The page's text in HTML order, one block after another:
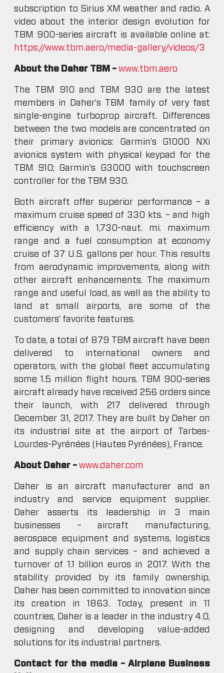
subscription to Sirius XM weather and radio. A
video about the interior design evolution for
TBM 900-series aircraft is available online at:
https://www.tbm.aero/media-gallery/videos/3
About the Daher TBM – www.tbm.aero
The TBM 910 and TBM 930 are the latest
members in Daher’s TBM family of very fast
single-engine turboprop aircraft. Differences
between the two models are concentrated on
their primary avionics: Garmin’s G1000 NXi
avionics system with physical keypad for the
TBM 910; Garmin’s G3000 with touchscreen
controller for the TBM 930.
Both aircraft offer superior performance – a
maximum cruise speed of 330 kts. – and high
efficiency with a 1,730-naut. mi. maximum
range and a fuel consumption at economy
cruise of 37 U.S. gallons per hour. This results
from aerodynamic improvements, along with
other aircraft enhancements. The maximum
range and useful load, as well as the ability to
land at small airports, are some of the
customers’ favorite features.
To date, a total of 879 TBM aircraft have been
delivered to international owners and
operators, with the global fleet accumulating
some 1.5 million flight hours. TBM 900-series
aircraft already have received 256 orders since
their launch, with 217 delivered through
December 31, 2017. They are built by Daher on
its industrial site at the airport of Tarbes-
Lourdes-Pyrénées (Hautes Pyrénées), France.
About Daher – www.daher.com
Daher is an aircraft manufacturer and an
industry and service equipment supplier.
Daher asserts its leadership in 3 main
businesses – aircraft manufacturing,
aerospace equipment and systems, logistics
and supply chain services – and achieved a
turnover of 1.1 billion euros in 2017. With the
stability provided by its family ownership,
Daher has been committed to innovation since
its creation in 1863. Today, present in 11
countries, Daher is a leader in the industry 4.0,
designing and developing value-added
solutions for its industrial partners.
Contact for the media – Airplane Business